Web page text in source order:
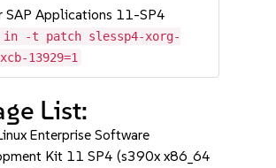
SAP Applications 11-SP4
in -t patch slessp4-xorg-
13929=1
List:
Enterprise Software
Kit 11 SP4 (s390x x86_64